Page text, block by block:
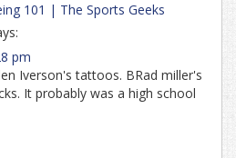
101 | The Sports Geeks
pm
Iverson's tattoos. BRad miller's
It probably was a high school